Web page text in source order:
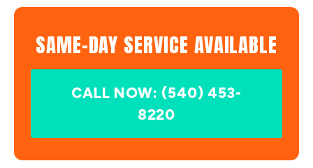
SAME-DAY SERVICE AVAILABLE
CALL NOW: (540) 453-
8220